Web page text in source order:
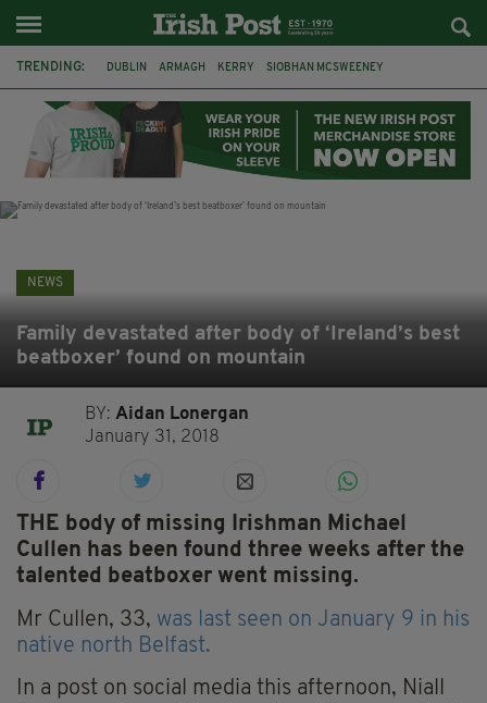
TRENDING: DUBLIN ARMAGH KERRY SIOBHAN MCSWEENEY
LIVERPOOL FERMANAGH FUNERAL BRENDA FRICKER
NEWS
Family devastated after body of ‘Ireland’s best
beatboxer’ found on mountain
BY:Aidan Lonergan
January 31, 2018
THE body of missing Irishman Michael
Cullen has been found three weeks after the
talented beatboxer went missing.
Mr Cullen, 33, was last seen on January 9 in his
native north Belfast.
In a post on social media this afternoon, Niall